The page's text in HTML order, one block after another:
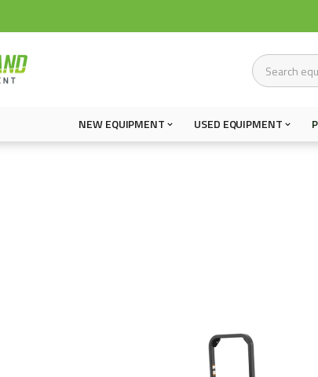
NEW EQUIPMENT USED EQUIPMENT